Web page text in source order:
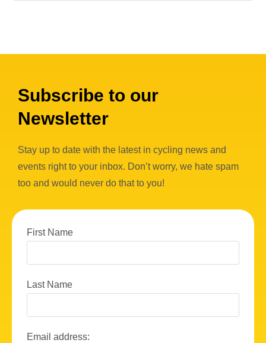
Subscribe to our
Newsletter
Stay up to date with the latest in cycling news and
events right to your inbox. Don’t worry, we hate spam
too and would never do that to you!
First Name
Last Name
Email address: